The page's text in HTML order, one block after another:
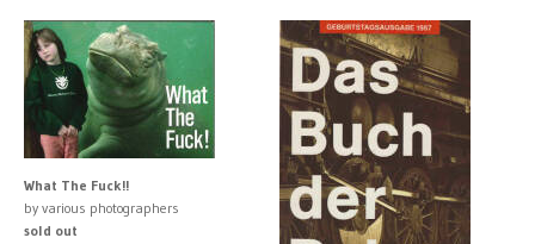
What The Fuck!!
by various photographers
sold out